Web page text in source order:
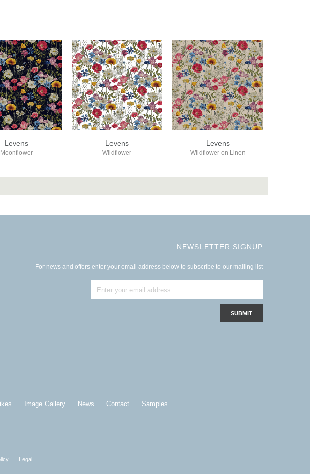
Levens
Moonflower
Levens
Wildflower
Levens
Wildflower on Linen
NEWSLETTER SIGNUP
For news and offers enter your email address below to subscribe to our mailing list
Image Gallery News Contact Samples
Legal